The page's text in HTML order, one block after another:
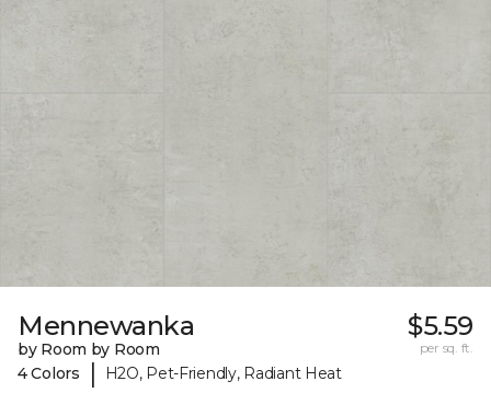
Mennewanka
by Room by Room
4 Colors
| H2O, Pet-Friendly, Radiant Heat
$5.59
per sq. ft.